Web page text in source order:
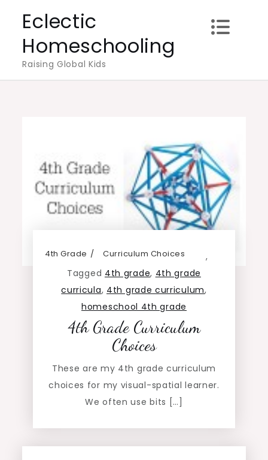
content
Eclectic
Homeschooling
Raising Global Kids
4th Grade ,
Curriculum Choices
Tagged 4th grade, 4th grade
curricula, 4th grade curriculum,
homeschool 4th grade
4th Grade Curriculum
Choices
These are my 4th grade curriculum
choices for my visual-spatial learner.
We often use bits […]